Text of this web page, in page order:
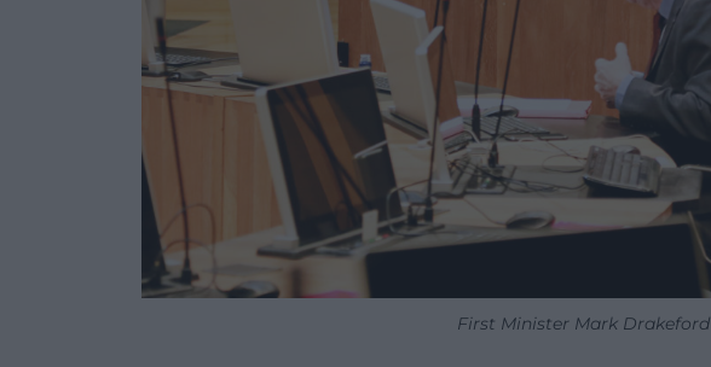
First Minister Mark Drakeford